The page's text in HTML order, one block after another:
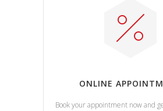
ONLINE
Book your appointment now and